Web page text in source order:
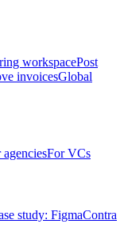
workspacePost
invoicesGlobal
agenciesFor VCs
study: FigmaContra